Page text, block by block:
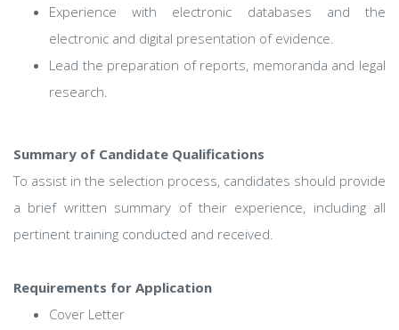
Experience with electronic databases and the
electronic and digital presentation of evidence.
Lead the preparation of reports, memoranda and legal
research.
Summary of Candidate Qualifications
To assist in the selection process, candidates should provide
a brief written summary of their experience, including all
pertinent training conducted and received.
Requirements for Application
Cover Letter